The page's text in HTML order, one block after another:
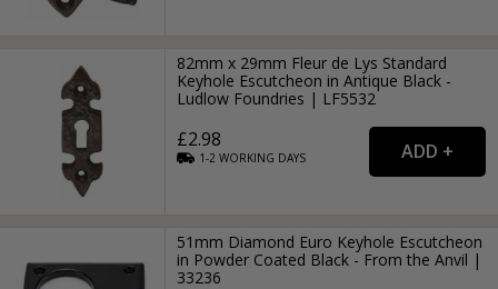
82mm x 29mm Fleur de Lys Standard
Keyhole Escutcheon in Antique Black -
Ludlow Foundries | LF5532
£2.98
1-2WORKING DAYS
51mm Diamond Euro Keyhole Escutcheon
in Powder Coated Black - From the Anvil |
33236